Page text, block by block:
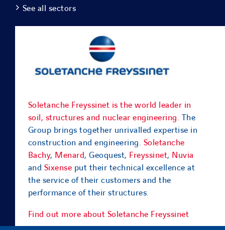
See all sectors
Soletanche Freyssinet is the world leader in
soil, structures and nuclear engineering. The
Group brings together unrivalled expertise in
construction and engineering. Soletanche
Bachy, Menard, Geoquest, Freyssinet, Nuvia
and Sixense put their technical excellence at
the service of their customers and the
performance of their structures.
Find out more about Soletanche Freyssinet